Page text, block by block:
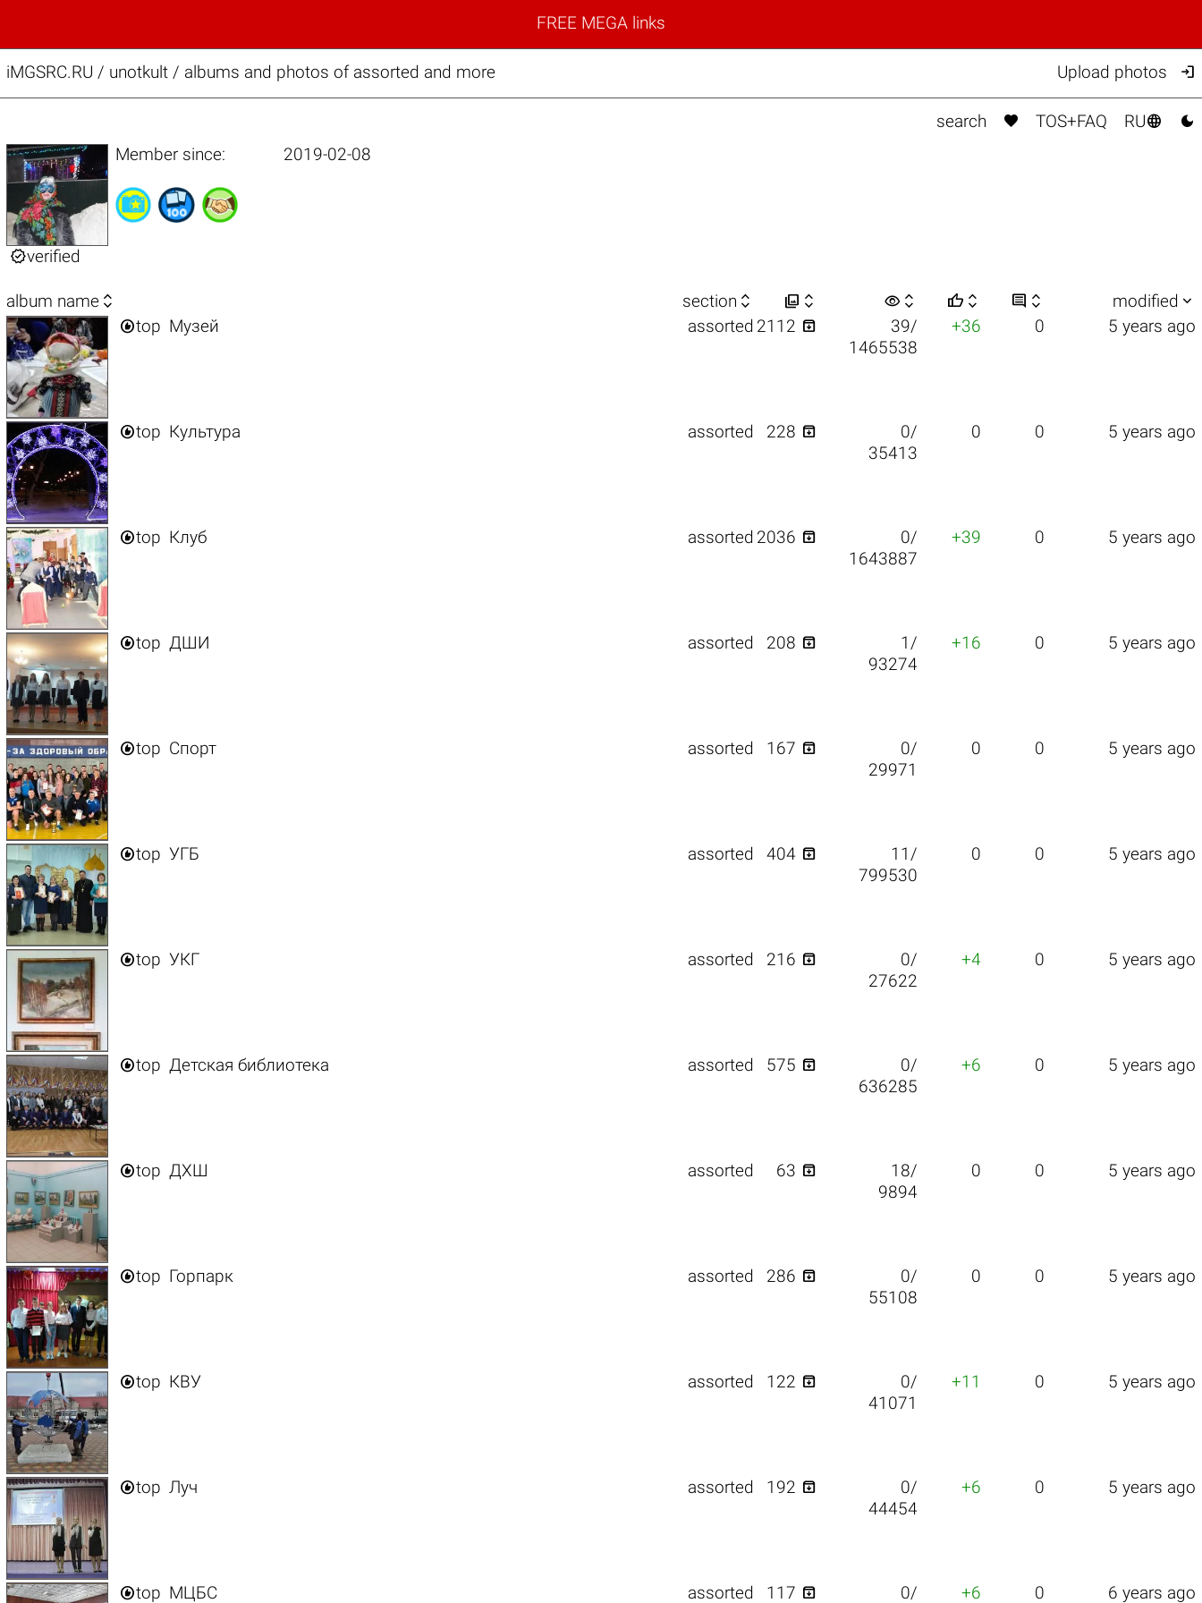
FREE MEGA links
iMGSRC.RU / unotkult / albums and photos of assorted and more Upload photos 
search  TOS+FAQ RU 
verified
Member since: 2019-02-08
album name  section    visibility      modified 
top Музей assorted 2112 
39/
1465538
+36 0 5 years ago
top Культура assorted 228 
0/
35413
0 0 5 years ago
top Клуб assorted 2036 
0/
1643887
+39 0 5 years ago
top ДШИ assorted 208 
1/
93274
+16 0 5 years ago
top Спорт assorted 167 
0/
29971
0 0 5 years ago
top УГБ assorted 404 
11/
799530
0 0 5 years ago
top УКГ assorted 216 
0/
27622
+4 0 5 years ago
top Детская библиотека assorted 575 
0/
636285
+6 0 5 years ago
top ДХШ assorted 63 
18/
9894
0 0 5 years ago
top Горпарк assorted 286 
0/
55108
0 0 5 years ago
top КВУ assorted 122 
0/
41071
+11 0 5 years ago
top Луч assorted 192 
0/
44454
+6 0 5 years ago
top МЦБС assorted 117  0/ +6 0 6 years ago